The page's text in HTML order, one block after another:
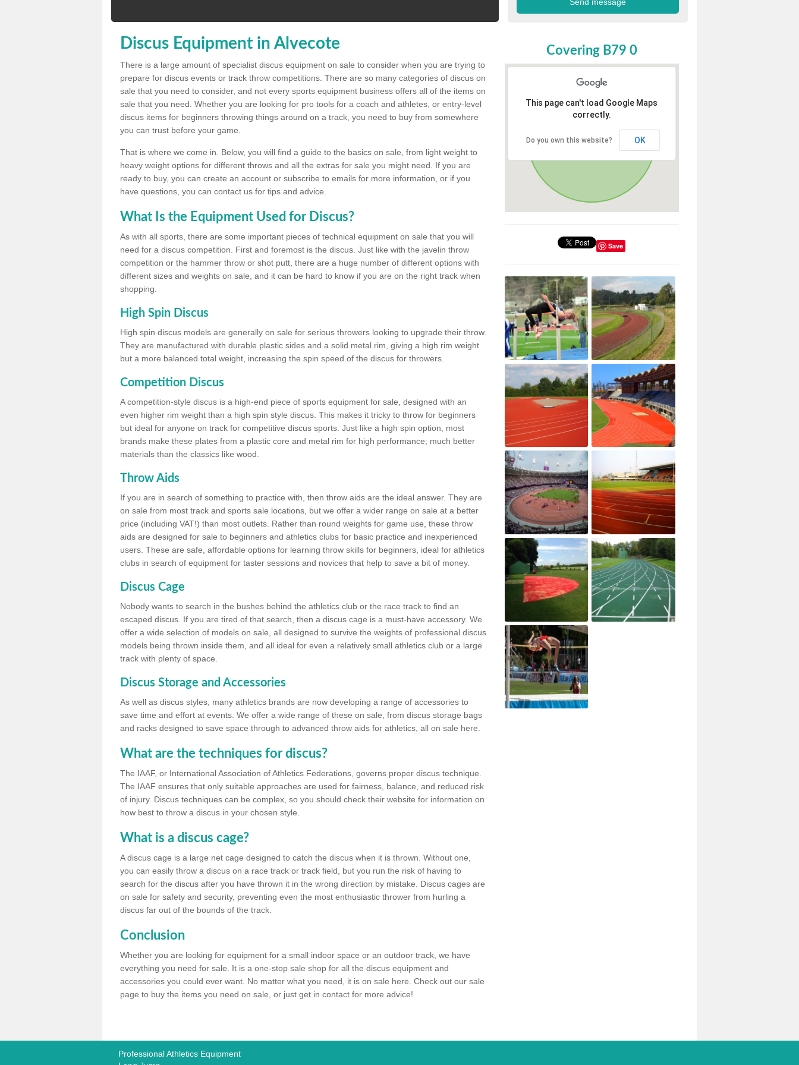
Discus Equipment in Alvecote
There is a large amount of specialist discus equipment on sale to consider when you are trying to
prepare for discus events or track throw competitions. There are so many categories of discus on
sale that you need to consider, and not every sports equipment business offers all of the items on
sale that you need. Whether you are looking for pro tools for a coach and athletes, or entry-level
discus items for beginners throwing things around on a track, you need to buy from somewhere
you can trust before your game.
That is where we come in. Below, you will find a guide to the basics on sale, from light weight to
heavy weight options for different throws and all the extras for sale you might need. If you are
ready to buy, you can create an account or subscribe to emails for more information, or if you
have questions, you can contact us for tips and advice.
What Is the Equipment Used for Discus?
As with all sports, there are some important pieces of technical equipment on sale that you will
need for a discus competition. First and foremost is the discus. Just like with the javelin throw
competition or the hammer throw or shot putt, there are a huge number of different options with
different sizes and weights on sale, and it can be hard to know if you are on the right track when
shopping.
High Spin Discus
High spin discus models are generally on sale for serious throwers looking to upgrade their throw.
They are manufactured with durable plastic sides and a solid metal rim, giving a high rim weight
but a more balanced total weight, increasing the spin speed of the discus for throwers.
Competition Discus
A competition-style discus is a high-end piece of sports equipment for sale, designed with an
even higher rim weight than a high spin style discus. This makes it tricky to throw for beginners
but ideal for anyone on track for competitive discus sports. Just like a high spin option, most
brands make these plates from a plastic core and metal rim for high performance; much better
materials than the classics like wood.
Throw Aids
If you are in search of something to practice with, then throw aids are the ideal answer. They are
on sale from most track and sports sale locations, but we offer a wider range on sale at a better
price (including VAT!) than most outlets. Rather than round weights for game use, these throw
aids are designed for sale to beginners and athletics clubs for basic practice and inexperienced
users. These are safe, affordable options for learning throw skills for beginners, ideal for athletics
clubs in search of equipment for taster sessions and novices that help to save a bit of money.
Discus Cage
Nobody wants to search in the bushes behind the athletics club or the race track to find an
escaped discus. If you are tired of that search, then a discus cage is a must-have accessory. We
offer a wide selection of models on sale, all designed to survive the weights of professional discus
models being thrown inside them, and all ideal for even a relatively small athletics club or a large
track with plenty of space.
Discus Storage and Accessories
As well as discus styles, many athletics brands are now developing a range of accessories to
save time and effort at events. We offer a wide range of these on sale, from discus storage bags
and racks designed to save space through to advanced throw aids for athletics, all on sale here.
What are the techniques for discus?
The IAAF, or International Association of Athletics Federations, governs proper discus technique.
The IAAF ensures that only suitable approaches are used for fairness, balance, and reduced risk
of injury. Discus techniques can be complex, so you should check their website for information on
how best to throw a discus in your chosen style.
What is a discus cage?
A discus cage is a large net cage designed to catch the discus when it is thrown. Without one,
you can easily throw a discus on a race track or track field, but you run the risk of having to
search for the discus after you have thrown it in the wrong direction by mistake. Discus cages are
on sale for safety and security, preventing even the most enthusiastic thrower from hurling a
discus far out of the bounds of the track.
Conclusion
Whether you are looking for equipment for a small indoor space or an outdoor track, we have
everything you need for sale. It is a one-stop sale shop for all the discus equipment and
accessories you could ever want. No matter what you need, it is on sale here. Check out our sale
page to buy the items you need on sale, or just get in contact for more advice!
Covering B79 0
This page can't load Google Maps
correctly.
Do you own this website? OK
Save
Professional Athletics Equipment